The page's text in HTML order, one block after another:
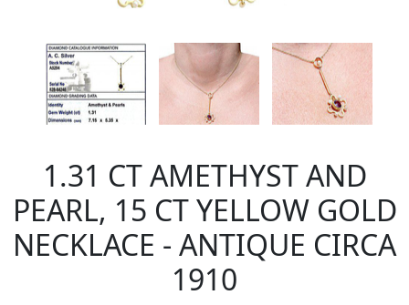
1.31 CT AMETHYST AND
PEARL, 15 CT YELLOW GOLD
NECKLACE - ANTIQUE CIRCA
1910